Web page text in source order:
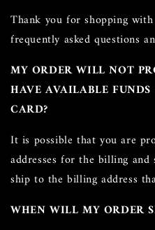
Thank you for shopping
frequently asked questions
MY ORDER WILL NOT
HAVE AVAILABLE
CARD?
It is possible that you are
addresses for the billing and
ship to the billing address
WHEN WILL MY ORDER